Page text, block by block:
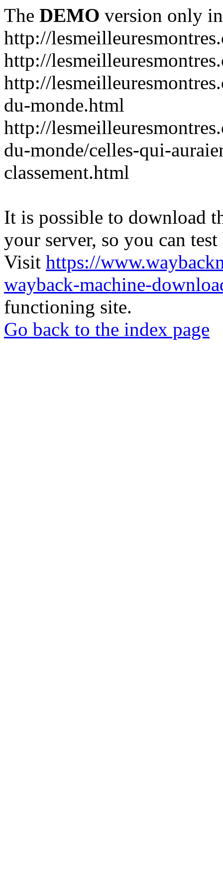
The DEMO version only
http://
http://
http://
du-monde.html
http://
du-monde/celles-qui-
classement.html
It is possible to download
your server, so you can
Visit https://
wayback-machine-
functioning site.
Go back to the index page